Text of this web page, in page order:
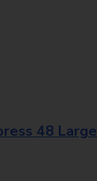
48 Large